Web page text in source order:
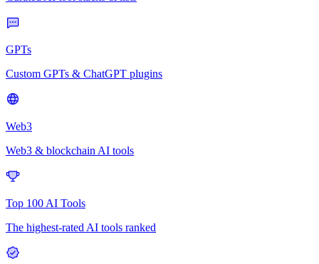
GPTs
Custom GPTs & ChatGPT plugins
Web3
Web3 & blockchain AI tools
Top 100 AI Tools
The highest-rated AI tools ranked